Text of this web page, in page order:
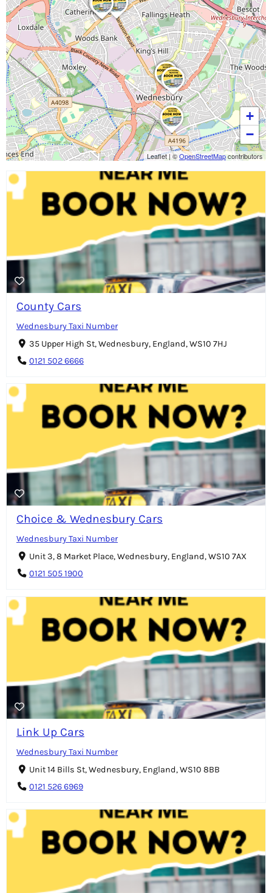
County Cars
Wednesbury Taxi Number
35 Upper High St, Wednesbury, England, WS10 7HJ
0121 502 6666
Choice & Wednesbury Cars
Wednesbury Taxi Number
Unit 3, 8 Market Place, Wednesbury, England, WS10 7AX
0121 505 1900
Link Up Cars
Wednesbury Taxi Number
Unit 14 Bills St, Wednesbury, England, WS10 8BB
0121 526 6969
+
−
Leaflet|©OpenStreetMapcontributors